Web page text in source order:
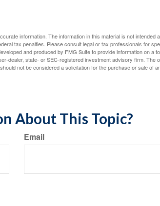
information. The information in this material is not intended
tax penalties. Please consult legal or tax professionals for
and produced by FMG Suite to provide information on a
dealer, state- or SEC-registered investment advisory firm. The
not be considered a solicitation for the purchase or sale of
About This Topic?
Email